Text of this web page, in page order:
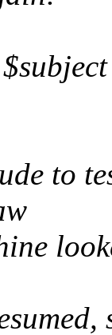
to